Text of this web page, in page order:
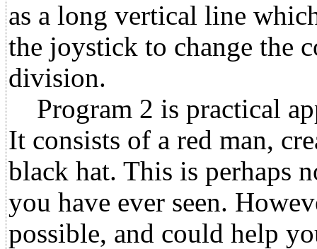
as a long vertical line
the joystick to change the
division.
Program 2 is practical
It consists of a red man,
black hat. This is perhaps
you have ever seen.
possible, and could help